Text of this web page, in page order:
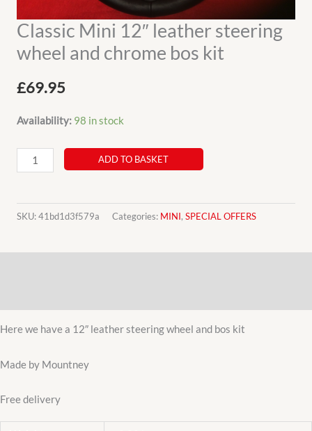
Classic Mini 12″ leather steering
wheel and chrome bos kit
£69.95
Availability: 98 in stock
Classic
Mini
leather
wheel
kit
ADD TO BASKET
SKU:41bd1d3f579a Categories: MINI, SPECIAL OFFERS
Here we have a 12″ leather steering wheel and bos kit
Made by Mountney
Free delivery